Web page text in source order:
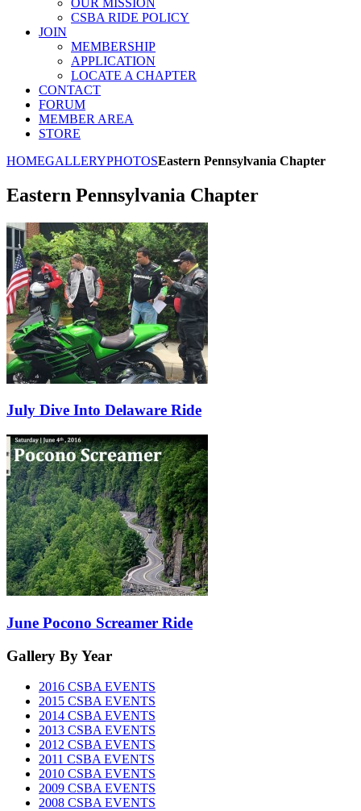
CSBA RIDE POLICY
JOIN
MEMBERSHIP
APPLICATION
LOCATE A CHAPTER
CONTACT
FORUM
MEMBER AREA
STORE
HOMEGALLERYPHOTOSEastern Pennsylvania Chapter
Eastern Pennsylvania Chapter
July Dive Into Delaware Ride
June Pocono Screamer Ride
Gallery By Year
2016 CSBA EVENTS
2015 CSBA EVENTS
2014 CSBA EVENTS
2013 CSBA EVENTS
2012 CSBA EVENTS
2011 CSBA EVENTS
2010 CSBA EVENTS
2009 CSBA EVENTS
2008 CSBA EVENTS